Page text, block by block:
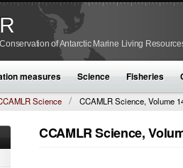
of Antarctic Marine Living
measures Science Fisheries
Science CCAMLR Science, Volume
CCAMLR Science,